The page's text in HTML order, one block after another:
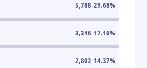
5,788 29.68%
3,346 17.16%
2,802 14.37%